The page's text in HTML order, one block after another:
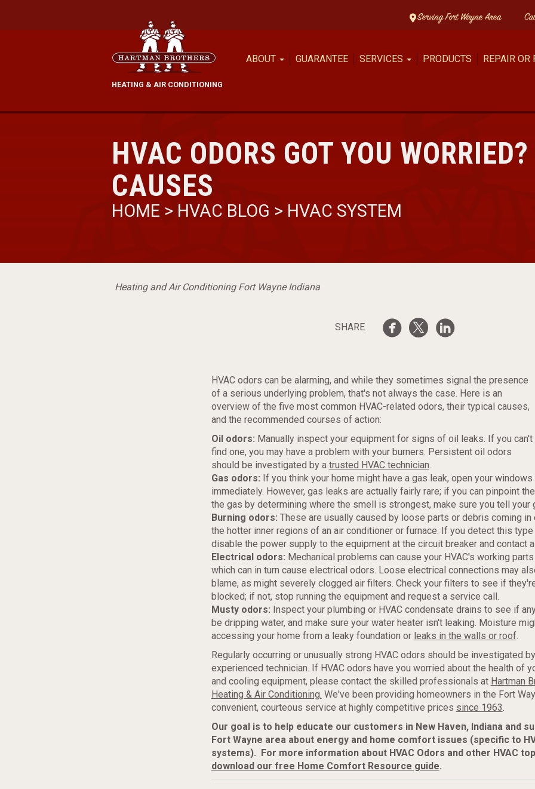
Serving Fort Wayne Area
HEATING & AIR CONDITIONING
ABOUT GUARANTEE SERVICES PRODUCTS REPAIR OR
HVAC ODORS GOT YOU
CAUSES
HOME > HVAC BLOG > HVAC SYSTEM
Heating and Air Conditioning Fort Wayne Indiana
SHARE
HVAC odors can be alarming, and while they sometimes signal the presence
of a serious underlying problem, that's not always the case. Here is an
overview of the five most common HVAC-related odors, their typical causes,
and the recommended courses of action:
Oil odors: Manually inspect your equipment for signs of oil leaks. If you can't
find one, you may have a problem with your burners. Persistent oil odors
should be investigated by a trusted HVAC technician.
Gas odors: If you think your home might have a gas leak, open your
immediately. However, gas leaks are actually fairly rare; if you can pinpoint
the gas by determining where the smell is strongest, make sure you tell your
Burning odors: These are usually caused by loose parts or debris coming in
the hotter inner regions of an air conditioner or furnace. If you detect this type
disable the power supply to the equipment at the circuit breaker and contact
Electrical odors: Mechanical problems can cause your HVAC's working
which can in turn cause electrical odors. Loose electrical connections may
blame, as might severely clogged air filters. Check your filters to see if
blocked; if not, stop running the equipment and request a service call.
Musty odors: Inspect your plumbing or HVAC condensate drains to see if
be dripping water, and make sure your water heater isn't leaking. Moisture
accessing your home from a leaky foundation or leaks in the walls or roof.
Regularly occurring or unusually strong HVAC odors should be investigated
experienced technician. If HVAC odors have you worried about the health of
and cooling equipment, please contact the skilled professionals at Hartman
Heating & Air Conditioning. We've been providing homeowners in the Fort
convenient, courteous service at highly competitive prices since 1963.
Our goal is to help educate our customers in New Haven, Indiana and
Fort Wayne area about energy and home comfort issues (specific to
systems). For more information about HVAC Odors and other HVAC
download our free Home Comfort Resource guide.